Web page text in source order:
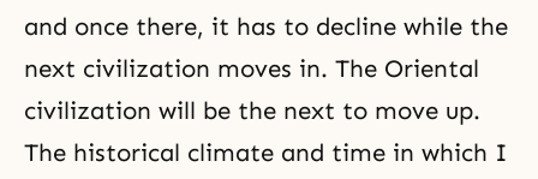
and once there, it has to decline while the
next civilization moves in. The Oriental
civilization will be the next to move up.
The historical climate and time in which I